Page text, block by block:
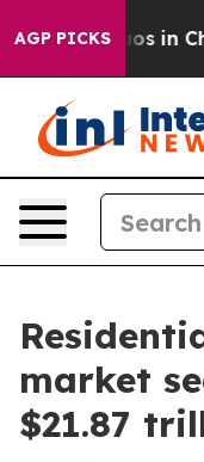
AGP PICKS
Chaos in
market
$21.87